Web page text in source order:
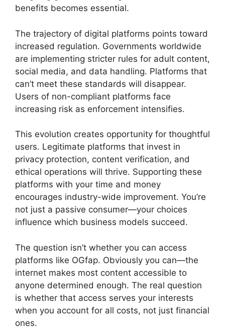
benefits becomes essential.
The trajectory of digital platforms points toward
increased regulation. Governments worldwide
are implementing stricter rules for adult content,
social media, and data handling. Platforms that
can’t meet these standards will disappear.
Users of non-compliant platforms face
increasing risk as enforcement intensifies.
This evolution creates opportunity for thoughtful
users. Legitimate platforms that invest in
privacy protection, content verification, and
ethical operations will thrive. Supporting these
platforms with your time and money
encourages industry-wide improvement. You’re
not just a passive consumer—your choices
influence which business models succeed.
The question isn’t whether you can access
platforms like OGfap. Obviously you can—the
internet makes most content accessible to
anyone determined enough. The real question
is whether that access serves your interests
when you account for all costs, not just financial
ones.